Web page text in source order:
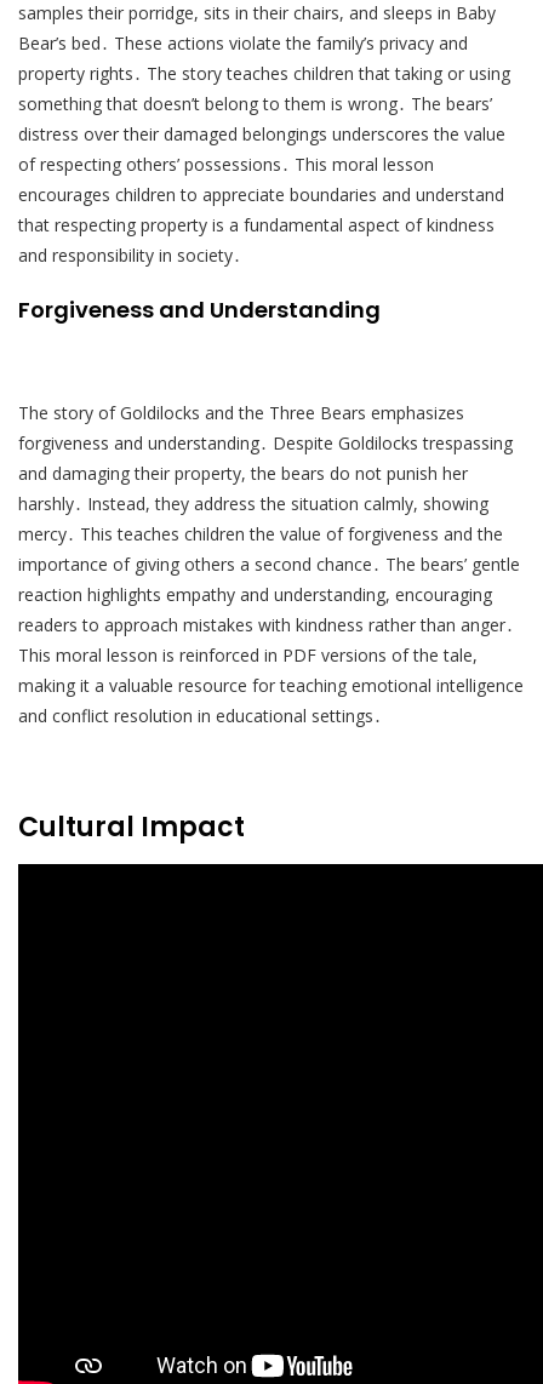
samples their porridge, sits in their chairs, and sleeps in Baby
Bear’s bed․ These actions violate the family’s privacy and
property rights․ The story teaches children that taking or using
something that doesn’t belong to them is wrong․ The bears’
distress over their damaged belongings underscores the value
of respecting others’ possessions․ This moral lesson
encourages children to appreciate boundaries and understand
that respecting property is a fundamental aspect of kindness
and responsibility in society․
Forgiveness and Understanding
The story of Goldilocks and the Three Bears emphasizes
forgiveness and understanding․ Despite Goldilocks trespassing
and damaging their property, the bears do not punish her
harshly․ Instead, they address the situation calmly, showing
mercy․ This teaches children the value of forgiveness and the
importance of giving others a second chance․ The bears’ gentle
reaction highlights empathy and understanding, encouraging
readers to approach mistakes with kindness rather than anger․
This moral lesson is reinforced in PDF versions of the tale,
making it a valuable resource for teaching emotional intelligence
and conflict resolution in educational settings․
Cultural Impact